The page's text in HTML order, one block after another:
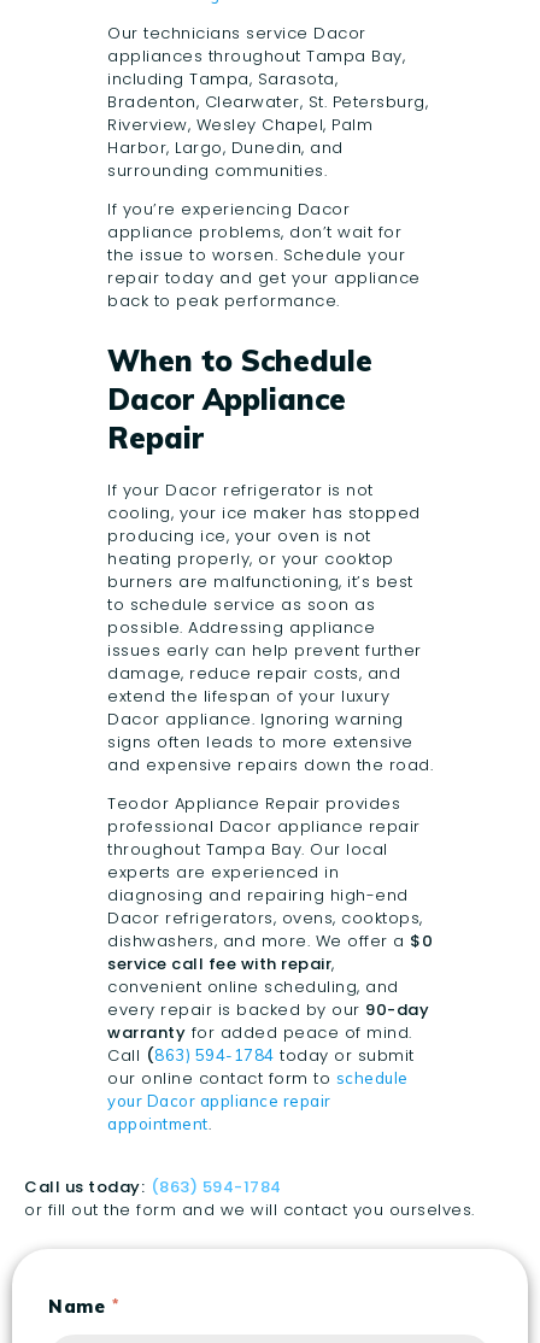
Our technicians service Dacor
appliances throughout Tampa Bay,
including Tampa, Sarasota,
Bradenton, Clearwater, St. Petersburg,
Riverview, Wesley Chapel, Palm
Harbor, Largo, Dunedin, and
surrounding communities.
If you’re experiencing Dacor
appliance problems, don’t wait for
the issue to worsen. Schedule your
repair today and get your appliance
back to peak performance.
When to Schedule
Dacor Appliance
Repair
If your Dacor refrigerator is not
cooling, your ice maker has stopped
producing ice, your oven is not
heating properly, or your cooktop
burners are malfunctioning, it’s best
to schedule service as soon as
possible. Addressing appliance
issues early can help prevent further
damage, reduce repair costs, and
extend the lifespan of your luxury
Dacor appliance. Ignoring warning
signs often leads to more extensive
and expensive repairs down the road.
Teodor Appliance Repair provides
professional Dacor appliance repair
throughout Tampa Bay. Our local
experts are experienced in
diagnosing and repairing high-end
Dacor refrigerators, ovens, cooktops,
dishwashers, and more. We offer a $0
service call fee with repair,
convenient online scheduling, and
every repair is backed by our 90-day
warranty for added peace of mind.
Call (863) 594-1784 today or submit
our online contact form to schedule
your Dacor appliance repair
appointment.
Call us today: (863) 594-1784
or fill out the form and we will contact you ourselves.
Name